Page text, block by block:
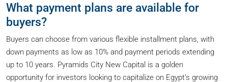
What payment plans are available for
buyers?
Buyers can choose from various flexible installment plans, with
down payments as low as 10% and payment periods extending
up to 10 years. Pyramids City New Capital is a golden
opportunity for investors looking to capitalize on Egypt’s growing